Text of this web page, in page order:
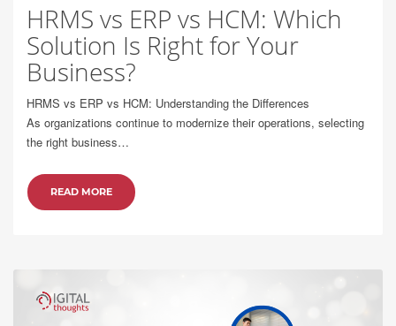
HRMS vs ERP vs HCM: Which
Solution Is Right for Your
Business?
HRMS vs ERP vs HCM: Understanding the Differences
As organizations continue to modernize their operations, selecting
the right business…
READ MORE